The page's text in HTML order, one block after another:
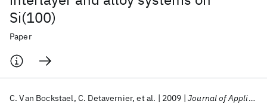
Si(100)
Paper
C. Van Bockstael C. Detavernier et al. 2009 Journal of Applied Physics